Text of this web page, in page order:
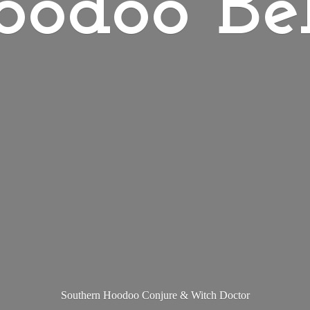
Southern Hoodoo Conjure & Witch Doctor